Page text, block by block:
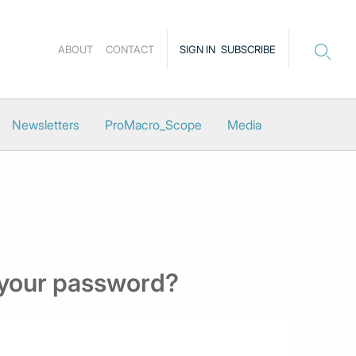
SIGN IN SUBSCRIBE
ABOUT CONTACT
Newsletters ProMacro_Scope Media
password?